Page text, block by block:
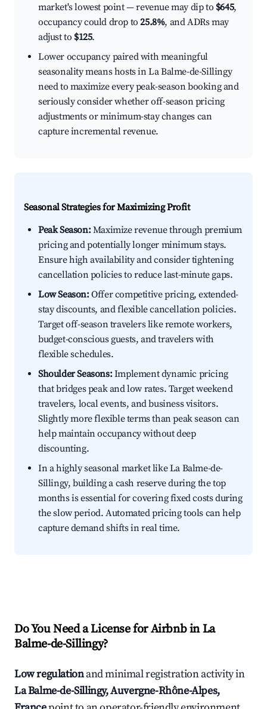
market's lowest point — revenue may dip to $645,
occupancy could drop to25.8%, and ADRs may
adjust to $125.
Lower occupancy paired with meaningful
seasonality means hosts in La Balme-de-Sillingy
need to maximize every peak-season booking and
seriously consider whether off-season pricing
adjustments or minimum-stay changes can
capture incremental revenue.
Seasonal Strategies for Maximizing Profit
Peak Season:Maximize revenue through premium
pricing and potentially longer minimum stays.
Ensure high availability and consider tightening
cancellation policies to reduce last-minute gaps.
Low Season:Offer competitive pricing, extended-
stay discounts, and flexible cancellation policies.
Target off-season travelers like remote workers,
budget-conscious guests, and travelers with
flexible schedules.
Shoulder Seasons:Implement dynamic pricing
that bridges peak and low rates. Target weekend
travelers, local events, and business visitors.
Slightly more flexible terms than peak season can
help maintain occupancy without deep
discounting.
In a highly seasonal market like La Balme-de-
Sillingy, building a cash reserve during the top
months is essential for covering fixed costs during
the slow period. Automated pricing tools can help
capture demand shifts in real time.
Do You Need a License for Airbnb in La
Balme-de-Sillingy?
Low regulationand minimal registration activity in
La Balme-de-Sillingy, Auvergne-Rhône-Alpes,